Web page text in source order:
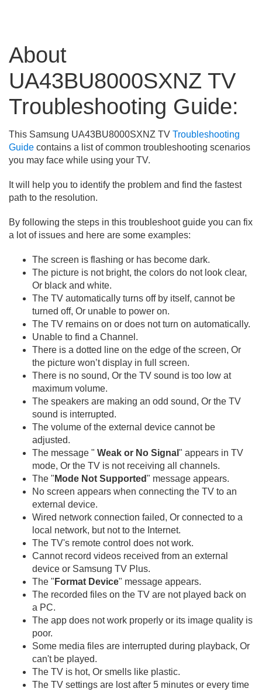
About
UA43BU8000SXNZ TV
Troubleshooting Guide:
This Samsung UA43BU8000SXNZ TV Troubleshooting
Guide contains a list of common troubleshooting scenarios
you may face while using your TV.
It will help you to identify the problem and find the fastest
path to the resolution.
By following the steps in this troubleshoot guide you can fix
a lot of issues and here are some examples:
The screen is flashing or has become dark.
The picture is not bright, the colors do not look clear,
Or black and white.
The TV automatically turns off by itself, cannot be
turned off, Or unable to power on.
The TV remains on or does not turn on automatically.
Unable to find a Channel.
There is a dotted line on the edge of the screen, Or
the picture won’t display in full screen.
There is no sound, Or the TV sound is too low at
maximum volume.
The speakers are making an odd sound, Or the TV
sound is interrupted.
The volume of the external device cannot be
adjusted.
The message " Weak or No Signal " appears in TV
mode, Or the TV is not receiving all channels.
The " Mode Not Supported" message appears.
No screen appears when connecting the TV to an
external device.
Wired network connection failed, Or connected to a
local network, but not to the Internet.
The TV's remote control does not work.
Cannot record videos received from an external
device or Samsung TV Plus.
The " Format Device" message appears.
The recorded files on the TV are not played back on
a PC.
The app does not work properly or its image quality is
poor.
Some media files are interrupted during playback, Or
can't be played.
The TV is hot, Or smells like plastic.
The TV settings are lost after 5 minutes or every time